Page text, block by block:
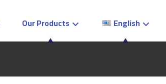
Our Products English